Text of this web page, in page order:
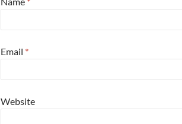
Email *
Website